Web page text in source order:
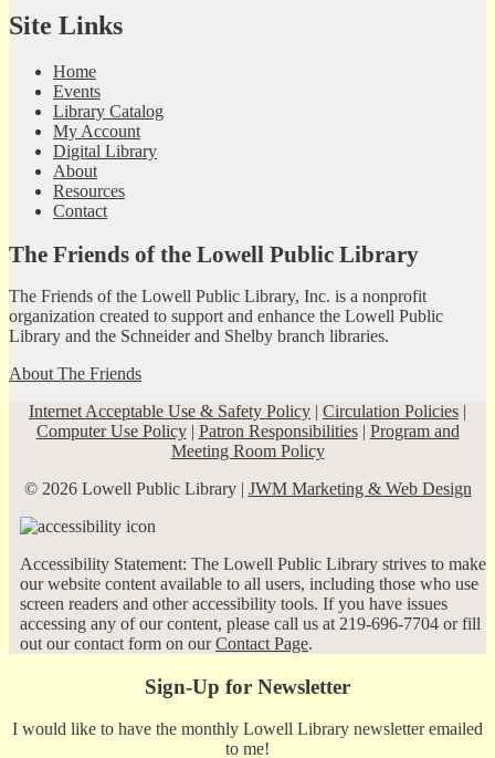
Site Links
Home
Events
Library Catalog
My Account
Digital Library
About
Resources
Contact
The Friends of the Lowell Public Library
The Friends of the Lowell Public Library, Inc. is a nonprofit
organization created to support and enhance the Lowell Public
Library and the Schneider and Shelby branch libraries.
About The Friends
Internet Acceptable Use & Safety Policy | Circulation Policies |
Computer Use Policy| Patron Responsibilities| Program and
Meeting Room Policy
© 2026 Lowell Public Library | JWM Marketing & Web Design
Accessibility Statement: The Lowell Public Library strives to make
our website content available to all users, including those who use
screen readers and other accessibility tools. If you have issues
accessing any of our content, please call us at 219-696-7704 or fill
out our contact form on ourContact Page.
Sign-Up for Newsletter
I would like to have the monthly Lowell Library newsletter emailed
to me!